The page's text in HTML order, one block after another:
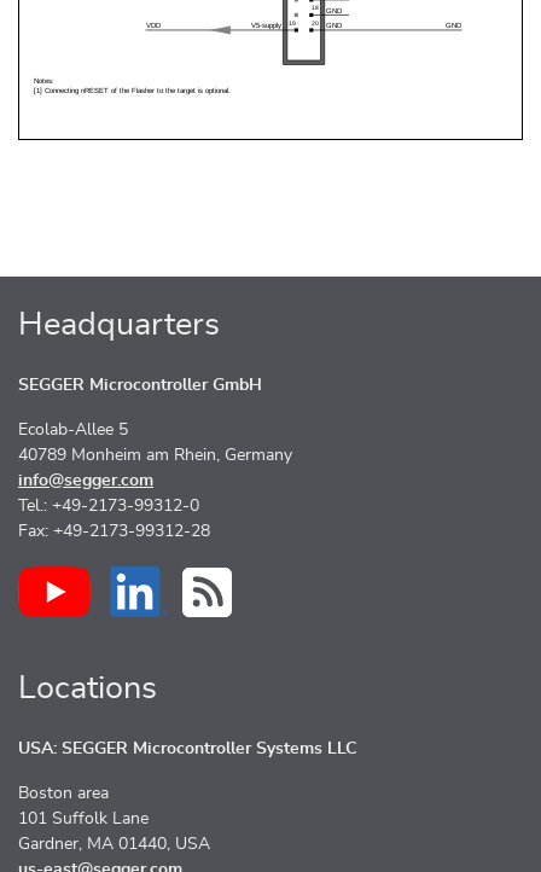
Headquarters
SEGGER Microcontroller GmbH
Ecolab-Allee 5
40789 Monheim am Rhein, Germany
info@segger.com
Tel.: +49-2173-99312-0
Fax: +49-2173-99312-28
Locations
USA: SEGGER Microcontroller Systems LLC
Boston area
101 Suffolk Lane
Gardner, MA 01440, USA